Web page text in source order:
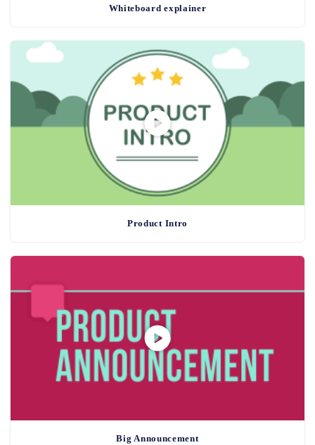
Whiteboard explainer
Product Intro
Big Announcement